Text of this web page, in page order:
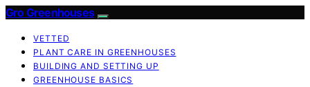
Gro Greenhouses
VETTED
PLANT CARE IN GREENHOUSES
BUILDING AND SETTING UP
GREENHOUSE BASICS